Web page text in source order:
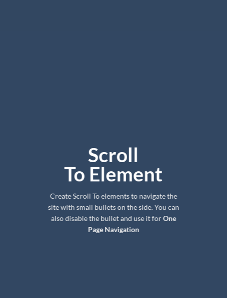
Scroll
To Element
Create Scroll To elements to navigate the
site with small bullets on the side. You can
also disable the bullet and use it forOne
Page Navigation